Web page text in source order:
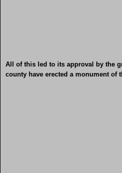
All of this led to its approval by the
county have erected a monument